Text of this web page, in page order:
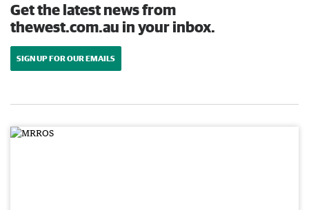
Get the latest news from
thewest.com.au in your inbox.
SIGN UP FOR OUR EMAILS